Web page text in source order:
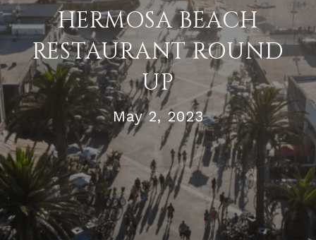
HERMOSA BEACH
RESTAURANT ROUND
UP
May 2, 2023